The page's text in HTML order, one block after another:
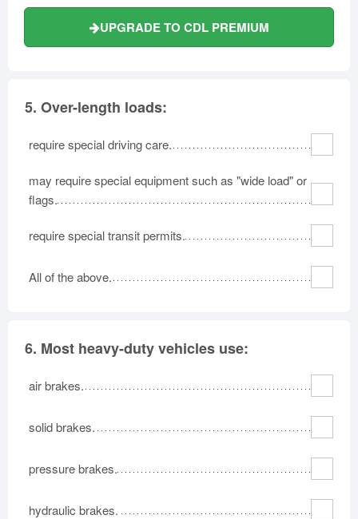
UPGRADE TO CDL PREMIUM
5. Over-length loads:
require special driving care.
may require special equipment such as "wide load" or
flags.
require special transit permits.
All of the above.
6. Most heavy-duty vehicles use:
air brakes.
solid brakes.
pressure brakes.
hydraulic brakes.